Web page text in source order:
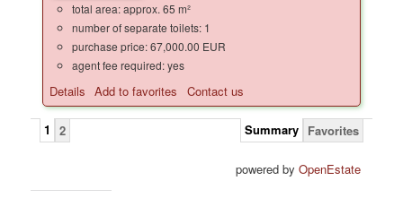
total area: approx. 65 m²
number of separate toilets: 1
purchase price: 67,000.00 EUR
agent fee required: yes
Details Add to favorites Contact us
1 2 Favorites
Summary
powered by OpenEstate